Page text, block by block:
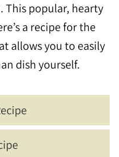
This popular, hearty
a recipe for the
allows you to easily
dish yourself.